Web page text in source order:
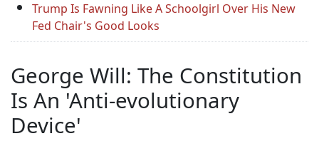
Trump Is Fawning Like A Schoolgirl Over His New
Fed Chair's Good Looks
George Will: The Constitution
Is An 'Anti-evolutionary
Device'